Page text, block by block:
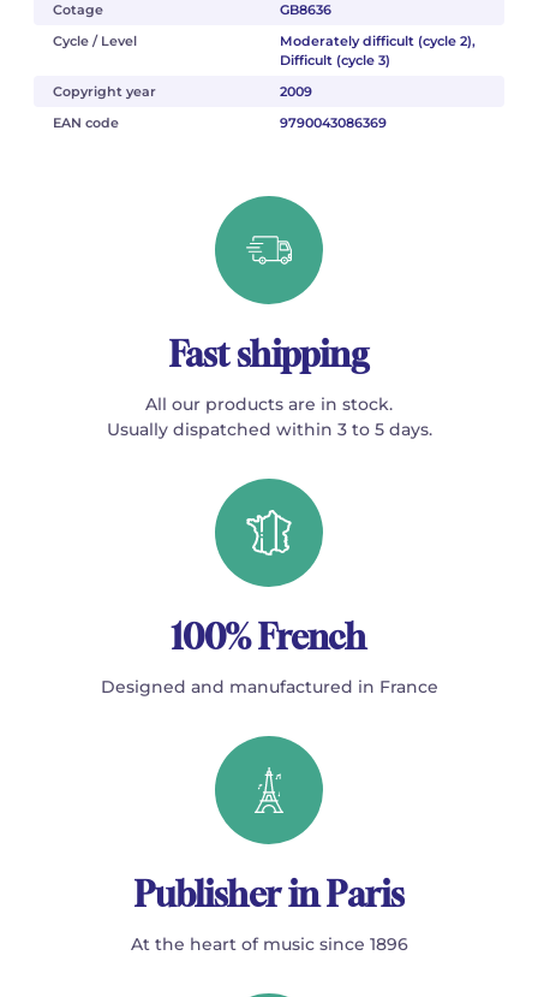
Cotage
GB8636
Cycle / Level
Moderately difficult (cycle 2),
Difficult (cycle 3)
Copyright year
2009
EAN code
9790043086369
Fast shipping
All our products are in stock.
Usually dispatched within 3 to 5 days.
100% French
Designed and manufactured in France
Publisher in Paris
At the heart of music since 1896